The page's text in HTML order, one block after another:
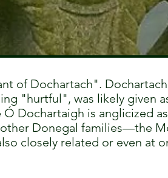
of Dochartach".
"hurtful", was likely given
Dochartaigh is anglicized
Donegal families—the
closely related or even at